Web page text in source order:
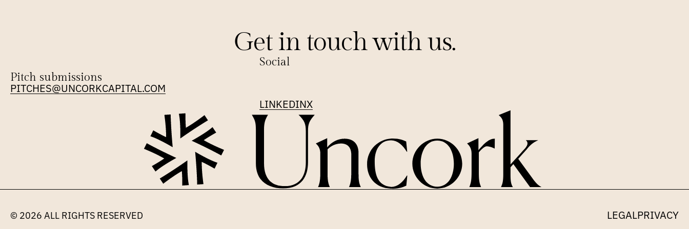
Get in touch with us.
Pitch submissions
PITCHES@UNCORKCAPITAL.COM
Social
LINKEDINX
© 2026 ALL RIGHTS RESERVED LEGALPRIVACY